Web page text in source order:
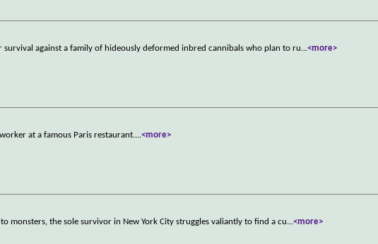
against a family of hideously deformed inbred cannibals who plan to ru...<more>
at a famous Paris restaurant....<more>
monsters, the sole survivor in New York City struggles valiantly to find a cu...<more>